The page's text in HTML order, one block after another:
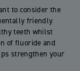
to consider the
friendly
teeth whilst
of fluoride and
strengthen your